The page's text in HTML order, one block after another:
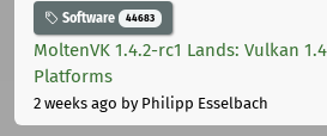
Software 44683
MoltenVK 1.4.2-rc1 Lands: Vulkan
Platforms
2 weeks ago by Philipp Esselbach